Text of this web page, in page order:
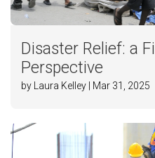
Disaster Relief: a
Perspective
by Laura Kelley | Mar 31, 2025